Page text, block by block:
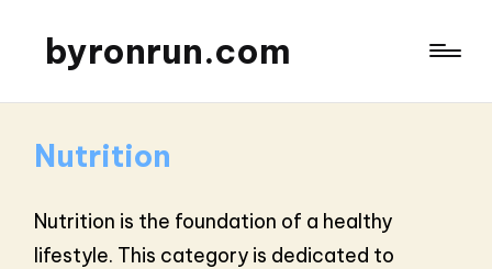
byronrun.com
Nutrition
Nutrition is the foundation of a healthy
lifestyle. This category is dedicated to